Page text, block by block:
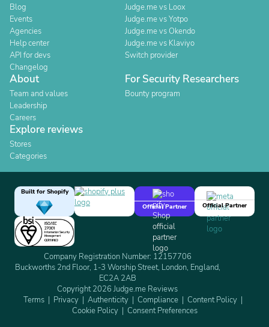
Blog
Events
Agencies
Help center
API for devs
Changelog
Judge.me vs Loox
Judge.me vs Yotpo
Judge.me vs Okendo
Judge.me vs Klaviyo
Switch provider
About
Team and values
Leadership
Careers
For Security Researchers
Bounty program
Explore reviews
Stores
Categories
Built for Shopify
Official Partner
Official Partner
Company Registration Number: 12157706
Buckworths 2nd Floor, 1-3 Worship Street, London, England,
EC2A 2AB
Copyright 2026 Judge.me Reviews
Terms
Privacy Authenticity Compliance
Content Policy
Cookie Policy
Consent Preferences